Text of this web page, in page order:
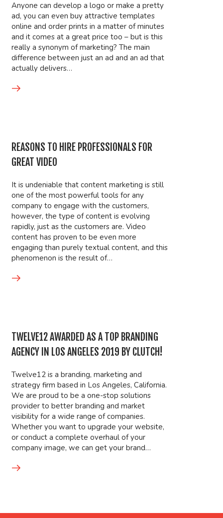
Anyone can develop a logo or make a pretty
ad, you can even buy attractive templates
online and order prints in a matter of minutes
and it comes at a great price too – but is this
really a synonym of marketing? The main
difference between just an ad and an ad that
actually delivers…
REASONS TO HIRE PROFESSIONALS FOR
GREAT VIDEO
It is undeniable that content marketing is still
one of the most powerful tools for any
company to engage with the customers,
however, the type of content is evolving
rapidly, just as the customers are. Video
content has proven to be even more
engaging than purely textual content, and this
phenomenon is the result of…
TWELVE12 AWARDED AS A TOP BRANDING
AGENCY IN LOS ANGELES 2019 BY CLUTCH!
Twelve12 is a branding, marketing and
strategy firm based in Los Angeles, California.
We are proud to be a one-stop solutions
provider to better branding and market
visibility for a wide range of companies.
Whether you want to upgrade your website,
or conduct a complete overhaul of your
company image, we can get your brand…